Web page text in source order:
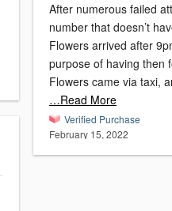
After numerous failed
number that doesn’t
Flowers arrived after
purpose of having then
Flowers came via taxi,
…Read More
Verified Purchase
February 15, 2022